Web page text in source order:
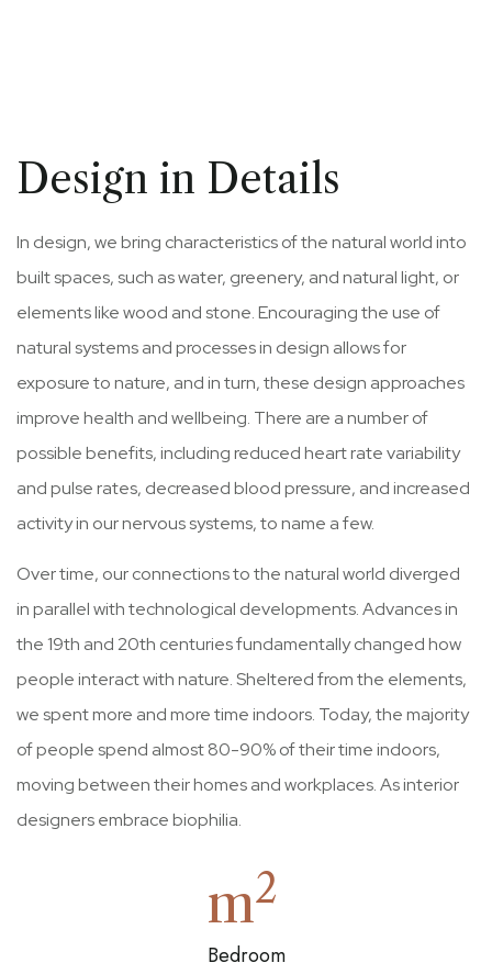
Design in Details
In design, we bring characteristics of the natural world into
built spaces, such as water, greenery, and natural light, or
elements like wood and stone. Encouraging the use of
natural systems and processes in design allows for
exposure to nature, and in turn, these design approaches
improve health and wellbeing. There are a number of
possible benefits, including reduced heart rate variability
and pulse rates, decreased blood pressure, and increased
activity in our nervous systems, to name a few.
Over time, our connections to the natural world diverged
in parallel with technological developments. Advances in
the 19th and 20th centuries fundamentally changed how
people interact with nature. Sheltered from the elements,
we spent more and more time indoors. Today, the majority
of people spend almost 80-90% of their time indoors,
moving between their homes and workplaces. As interior
designers embrace biophilia.
m2
Bedroom